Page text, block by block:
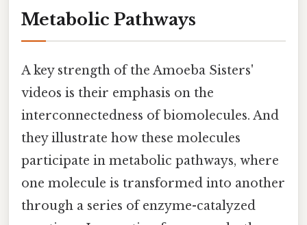
Metabolic Pathways
A key strength of the Amoeba Sisters'
videos is their emphasis on the
interconnectedness of biomolecules. And
they illustrate how these molecules
participate in metabolic pathways, where
one molecule is transformed into another
through a series of enzyme-catalyzed